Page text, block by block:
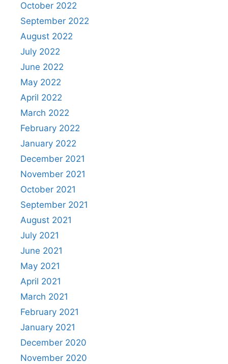
October 2022
September 2022
August 2022
July 2022
June 2022
May 2022
April 2022
March 2022
February 2022
January 2022
December 2021
November 2021
October 2021
September 2021
August 2021
July 2021
June 2021
May 2021
April 2021
March 2021
February 2021
January 2021
December 2020
November 2020